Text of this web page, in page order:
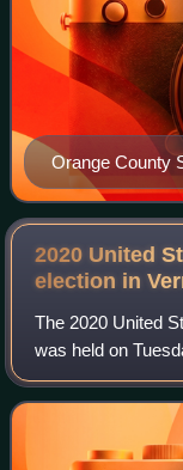
Orange County
2020 United
election in
The 2020 United
was held on
2020 United
states plus the